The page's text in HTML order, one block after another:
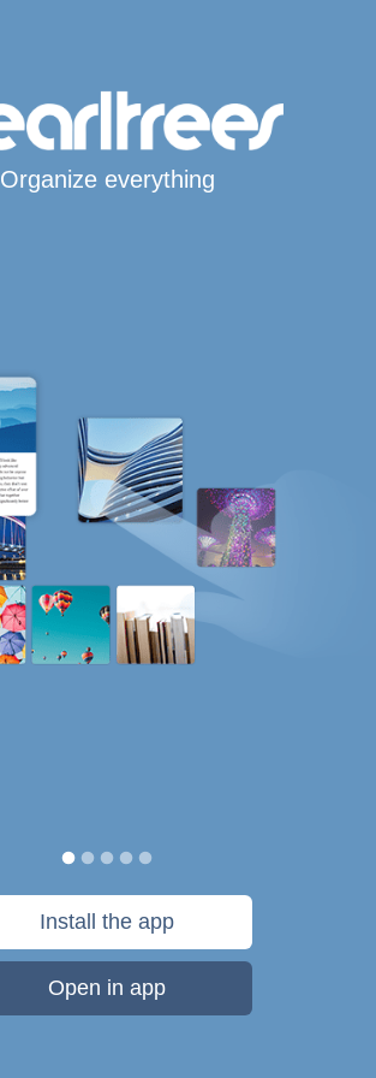
Organize everything
Install the app
Open in app